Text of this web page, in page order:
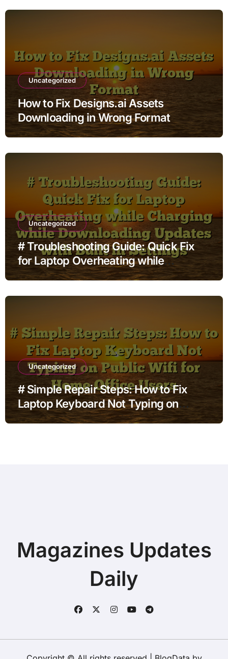
Uncategorized
How to Fix Designs.ai Assets
Downloading in Wrong Format
Uncategorized
# Troubleshooting Guide: Quick Fix
for Laptop Overheating while
Charging while Downloading Updates
Uncategorized
# Simple Repair Steps: How to Fix
Laptop Keyboard Not Typing on
Public Wifi for Home Office Users
Magazines Updates
Daily